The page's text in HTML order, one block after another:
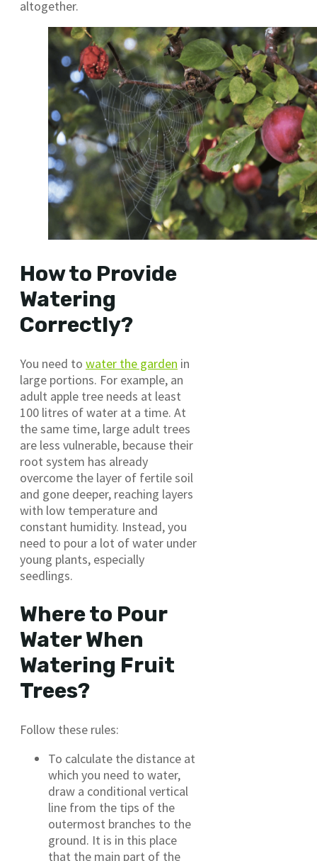
altogether.
How to Provide
Watering
Correctly?
You need to water the garden in
large portions. For example, an
adult apple tree needs at least
100 litres of water at a time. At
the same time, large adult trees
are less vulnerable, because their
root system has already
overcome the layer of fertile soil
and gone deeper, reaching layers
with low temperature and
constant humidity. Instead, you
need to pour a lot of water under
young plants, especially
seedlings.
Where to Pour
Water When
Watering Fruit
Trees?
Follow these rules:
To calculate the distance at
which you need to water,
draw a conditional vertical
line from the tips of the
outermost branches to the
ground. It is in this place
that the main part of the